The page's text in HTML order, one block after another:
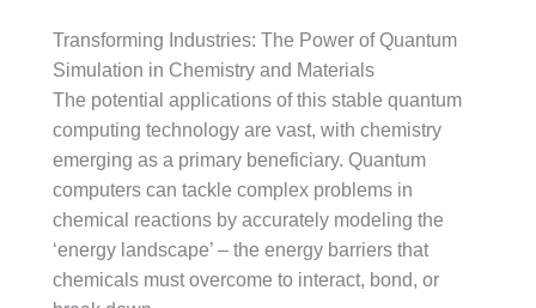
Transforming Industries: The Power of Quantum
Simulation in Chemistry and Materials
The potential applications of this stable quantum
computing technology are vast, with chemistry
emerging as a primary beneficiary. Quantum
computers can tackle complex problems in
chemical reactions by accurately modeling the
‘energy landscape’ – the energy barriers that
chemicals must overcome to interact, bond, or